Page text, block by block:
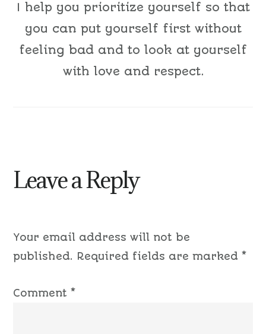
I help you prioritize yourself so that
you can put yourself first without
feeling bad and to look at yourself
with love and respect.
Leave a Reply
Your email address will not be
published. Required fields are marked*
Comment*